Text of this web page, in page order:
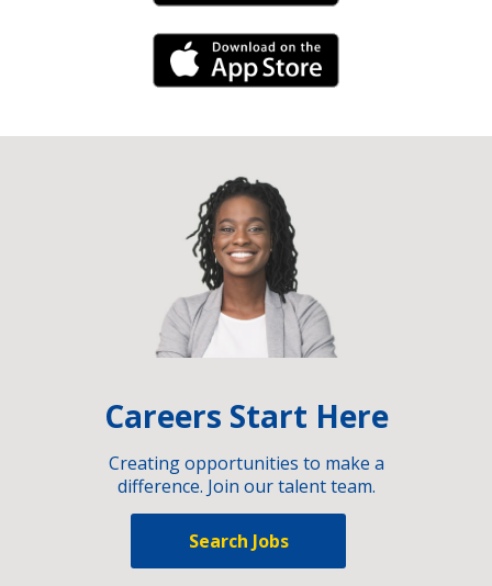
iPhone Link
Careers Start Here
Creating opportunities to make a
difference. Join our talent team.
Search Jobs